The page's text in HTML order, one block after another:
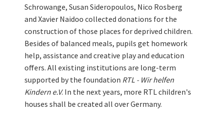
Schrowange, Susan Sideropoulos, Nico Rosberg
and Xavier Naidoo collected donations for the
construction of those places for deprived children.
Besides of balanced meals, pupils get homework
help, assistance and creative play and education
offers. All existing institutions are long-term
supported by the foundation RTL - Wir helfen
Kindern e.V. In the next years, more RTL children's
houses shall be created all over Germany.